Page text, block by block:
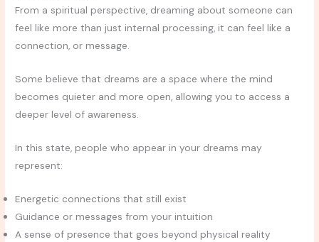
From a spiritual perspective, dreaming about someone can
feel like more than just internal processing, it can feel like a
connection, or message.
Some believe that dreams are a space where the mind
becomes quieter and more open, allowing you to access a
deeper level of awareness.
In this state, people who appear in your dreams may
represent:
Energetic connections that still exist
Guidance or messages from your intuition
A sense of presence that goes beyond physical reality